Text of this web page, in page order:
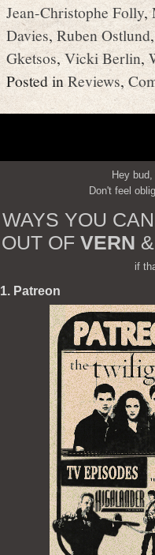
Jean-Christophe Folly,
Davies,Ruben Ostlund
Gketsos,Vicki Berlin,
Posted inReviews,
Hey
Don't feel
WAYS YOU
OUT OF VERN &
if
1. Patreon